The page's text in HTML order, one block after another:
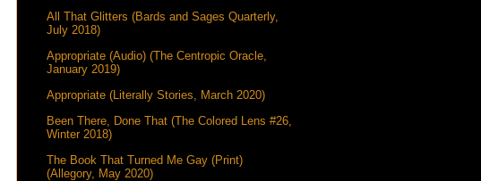
All That Glitters (Bards and Sages Quarterly,
July 2018)
Appropriate (Audio) (The Centropic Oracle,
January 2019)
Appropriate (Literally Stories, March 2020)
Been There, Done That (The Colored Lens #26,
Winter 2018)
The Book That Turned Me Gay (Print)
(Allegory, May 2020)